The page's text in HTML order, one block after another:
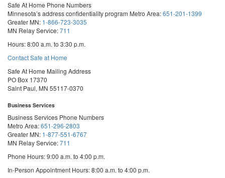
Safe At Home Phone Numbers
Minnesota’s address confidentiality program Metro Area:651-201-1399
Greater MN: 1-866-723-3035
MN Relay Service:711
Hours: 8:00 a.m. to 3:30 p.m.
Contact Safe at Home
Safe At Home Mailing Address
PO Box 17370
Saint Paul, MN 55117-0370
Business Services
Business Services Phone Numbers
Metro Area:651-296-2803
Greater MN: 1-877-551-6767
MN Relay Service:711
Phone Hours: 9:00 a.m. to 4:00 p.m.
In-Person Appointment Hours: 8:00 a.m. to 4:00 p.m.